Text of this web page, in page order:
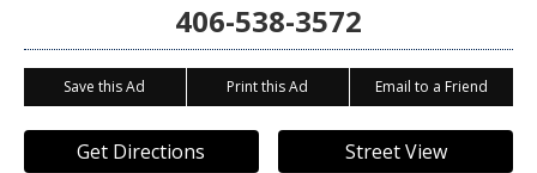
406-538-3572
Save this Ad Print this Ad Email to a Friend
Get Directions Street View